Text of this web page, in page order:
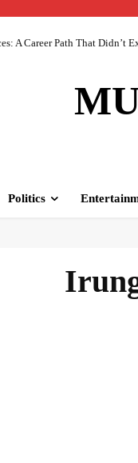
A Career Path That
Politics